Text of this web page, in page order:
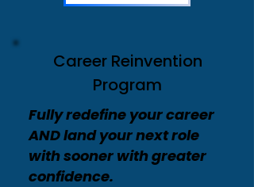
Career Reinvention
Program
Fully redefine your career
AND land your next role
with sooner with greater
confidence.